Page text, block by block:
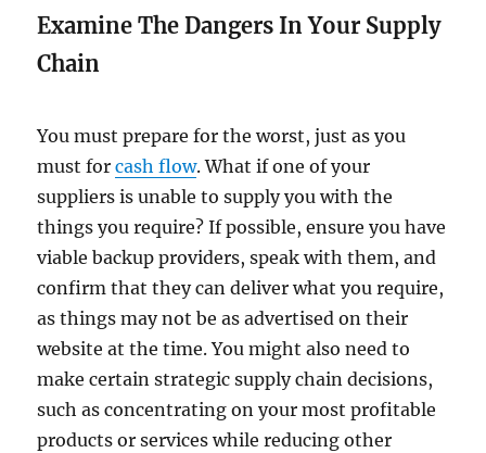
Examine The Dangers In Your Supply
Chain
You must prepare for the worst, just as you
must forcash flow. What if one of your
suppliers is unable to supply you with the
things you require? If possible, ensure you have
viable backup providers, speak with them, and
confirm that they can deliver what you require,
as things may not be as advertised on their
website at the time. You might also need to
make certain strategic supply chain decisions,
such as concentrating on your most profitable
products or services while reducing other